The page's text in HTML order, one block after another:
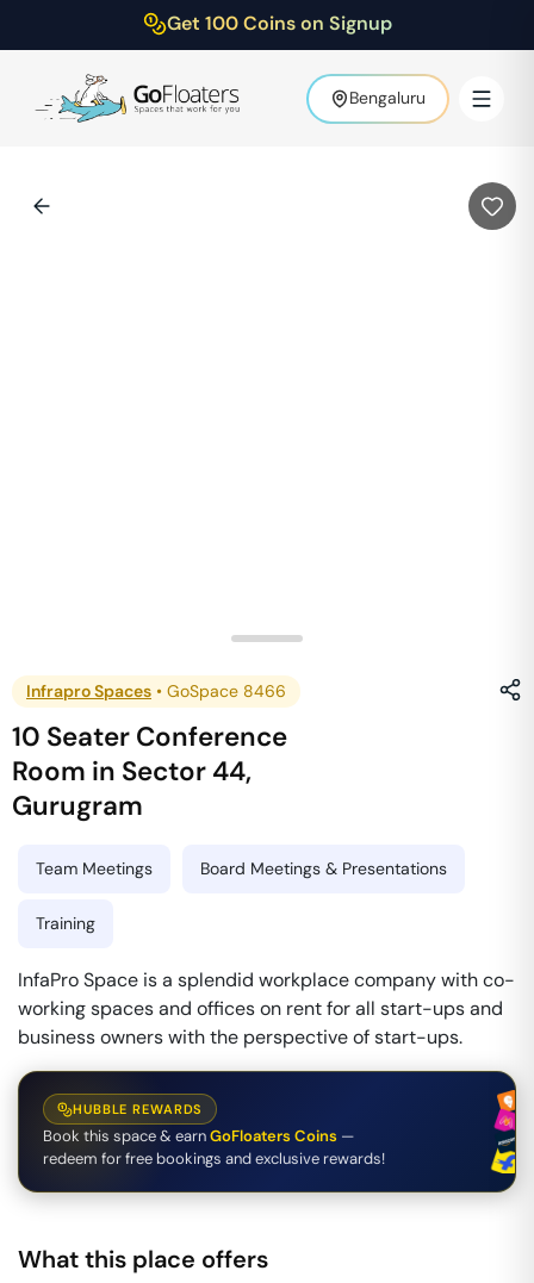
Get 100 Coins on Signup
Bengaluru
Infrapro Spaces • GoSpace 8466
10 Seater Conference
Room in Sector 44,
Gurugram
Team Meetings Board Meetings & Presentations
Training
InfaPro Space is a splendid workplace company with co-
working spaces and offices on rent for all start-ups and
business owners with the perspective of start-ups.
HUBBLE REWARDS
Book this space & earnGoFloaters Coins —
redeem for free bookings and exclusive rewards!
What this place offers